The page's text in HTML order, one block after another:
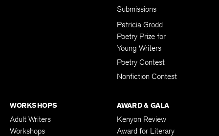
Submissions
Patricia Grodd
Poetry Prize for
Young Writers
Poetry Contest
Nonfiction Contest
WORKSHOPS
Adult Writers
Workshops
AWARD & GALA
Kenyon Review
Award for Literary